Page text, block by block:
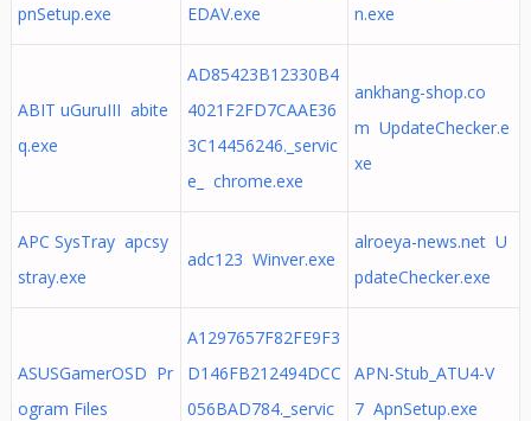
pnSetup.exe
EDAV.exe
n.exe
ABIT uGuruIII abite
q.exe
AD85423B12330B4
4021F2FD7CAAE36
3C14456246._servic
e_ chrome.exe
ankhang-shop.co
m UpdateChecker.e
xe
APC SysTray apcsy
stray.exe
adc123 Winver.exe
alroeya-news.net U
pdateChecker.exe
ASUSGamerOSD Pr
ogram Files
A1297657F82FE9F3
D146FB212494DCC
056BAD784._servic
APN-Stub_ATU4-V
7 ApnSetup.exe